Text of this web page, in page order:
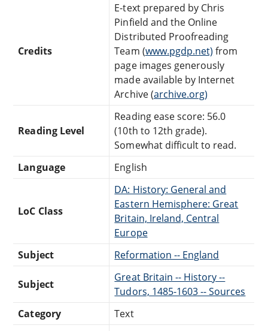
Credits
E-text prepared by Chris
Pinfield and the Online
Distributed Proofreading
Team (www.pgdp.net) from
page images generously
made available by Internet
Archive (archive.org)
Reading Level
Reading ease score: 56.0
(10th to 12th grade).
Somewhat difficult to read.
Language
English
LoC Class
DA: History: General and
Eastern Hemisphere: Great
Britain, Ireland, Central
Europe
Subject
Reformation -- England
Subject
Great Britain -- History --
Tudors, 1485-1603 -- Sources
Category
Text